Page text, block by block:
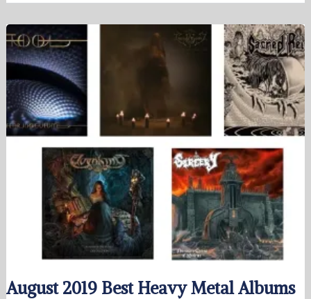
August 2019 Best Heavy Metal Albums